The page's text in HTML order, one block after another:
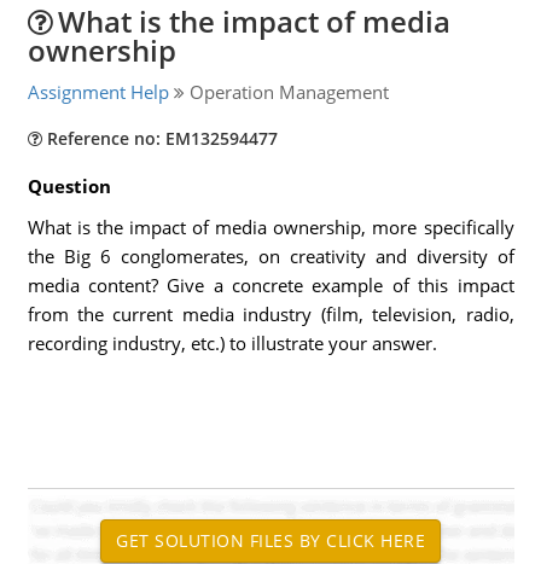
What is the impact of media
ownership
Assignment Help Operation Management
Reference no: EM132594477
Question
What is the impact of media ownership, more specifically
the Big 6 conglomerates, on creativity and diversity of
media content? Give a concrete example of this impact
from the current media industry (film, television, radio,
recording industry, etc.) to illustrate your answer.